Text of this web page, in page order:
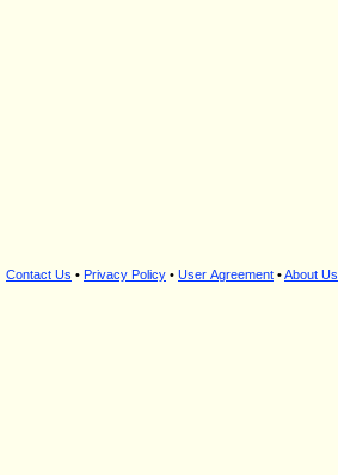
Contact Us • Privacy Policy • User Agreement •About Us